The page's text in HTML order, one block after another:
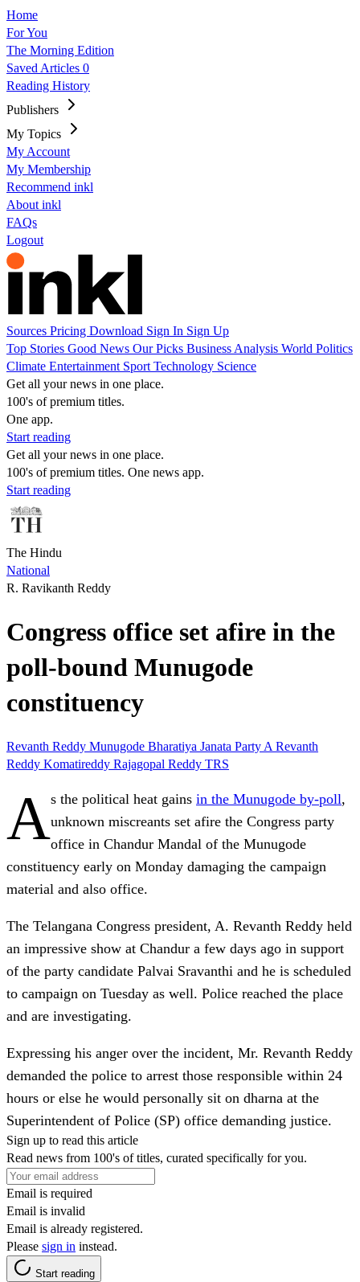
Home
For You
The Morning Edition
Saved Articles 0
Reading History
Publishers
My Topics
My Account
My Membership
Recommend inkl
About inkl
FAQs
Logout
Sources Pricing Download Sign In Sign Up
Top Stories Good News Our Picks Business Analysis World Politics
Climate Entertainment Sport Technology Science
Get all your news in one place.
100's of premium titles.
One app.
Start reading
Get all your news in one place.
100's of premium titles. One news app.
Start reading
The Hindu
National
R. Ravikanth Reddy
Congress office set afire in the
poll-bound Munugode
constituency
Revanth Reddy Munugode Bharatiya Janata Party A Revanth
Reddy Komatireddy Rajagopal Reddy TRS
As the political heat gains in the Munugode by-poll,
unknown miscreants set afire the Congress party
office in Chandur Mandal of the Munugode
constituency early on Monday damaging the campaign
material and also office.
The Telangana Congress president, A. Revanth Reddy held
an impressive show at Chandur a few days ago in support
of the party candidate Palvai Sravanthi and he is scheduled
to campaign on Tuesday as well. Police reached the place
and are investigating.
Expressing his anger over the incident, Mr. Revanth Reddy
demanded the police to arrest those responsible within 24
hours or else he would personally sit on dharna at the
Superintendent of Police (SP) office demanding justice.
Sign up to read this article
Read news from 100's of titles, curated specifically for you.
Email is required
Email is invalid
Email is already registered.
Please sign in instead.
Start reading